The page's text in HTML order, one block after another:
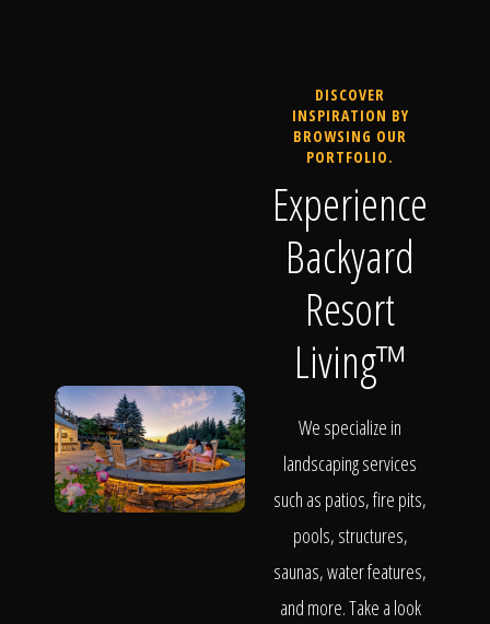
DISCOVER
INSPIRATION BY
BROWSING OUR
PORTFOLIO.
Experience
Backyard
Resort
Living™
We specialize in
landscaping services
such as patios, fire pits,
pools, structures,
saunas, water features,
and more. Take a look